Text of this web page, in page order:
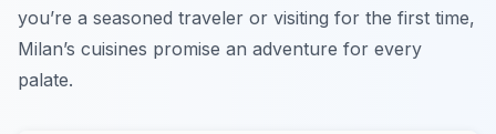
you’re a seasoned traveler or visiting for the first time,
Milan’s cuisines promise an adventure for every
palate.